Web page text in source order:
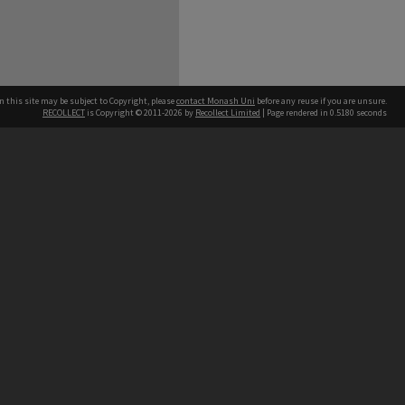
this site may be subject to Copyright, pleasecontact Monash Uni before any reuse if you are unsure.
RECOLLECT is Copyright © 2011-2026 by Recollect Limited | Page rendered in 0.5180 seconds